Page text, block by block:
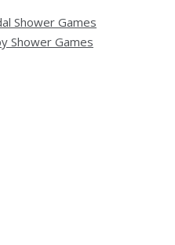
Shower Games
Shower Games